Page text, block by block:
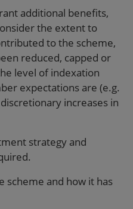
additional benefits,
the extent to
to the scheme,
reduced, capped or
level of indexation
expectations are (e.g.
increases in
strategy and
scheme and how it has